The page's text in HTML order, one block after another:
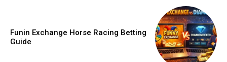
Funin Exchange Horse Racing Betting
Guide